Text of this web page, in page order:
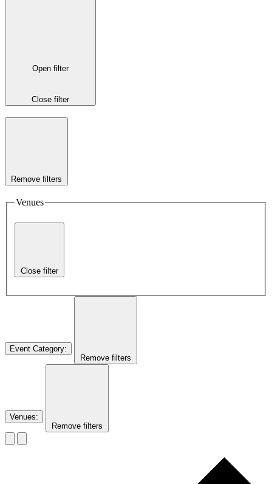
Open filter
Close filter
Remove filters
Venues
Close filter
Event Category:
Remove filters
Venues:
Remove filters